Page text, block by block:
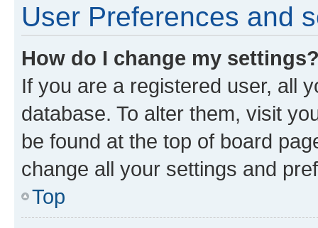
User Preferences and
How do I change my
If you are a registered user, all
database. To alter them, visit
be found at the top of board
change all your settings and
Top